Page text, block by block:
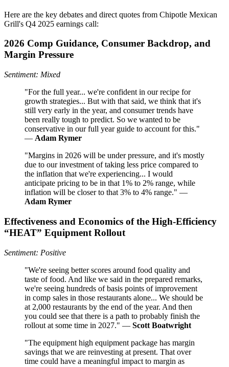
Here are the key debates and direct quotes from Chipotle Mexican
Grill's Q4 2025 earnings call:
2026 Comp Guidance, Consumer Backdrop, and
Margin Pressure
Sentiment: Mixed
"For the full year... we're confident in our recipe for
growth strategies... But with that said, we think that it's
still very early in the year, and consumer trends have
been really tough to predict. So we wanted to be
conservative in our full year guide to account for this."
— Adam Rymer
"Margins in 2026 will be under pressure, and it's mostly
due to our investment of taking less price compared to
the inflation that we're experiencing... I would
anticipate pricing to be in that 1% to 2% range, while
inflation will be closer to that 3% to 4% range." —
Adam Rymer
Effectiveness and Economics of the High‑Efficiency
“HEAT” Equipment Rollout
Sentiment: Positive
"We're seeing better scores around food quality and
taste of food. And like we said in the prepared remarks,
we're seeing hundreds of basis points of improvement
in comp sales in those restaurants alone... We should be
at 2,000 restaurants by the end of the year. And then
you could see that there is a path to probably finish the
rollout at some time in 2027." — Scott Boatwright
"The equipment high equipment package has margin
savings that we are reinvesting at present. That over
time could have a meaningful impact to margin as